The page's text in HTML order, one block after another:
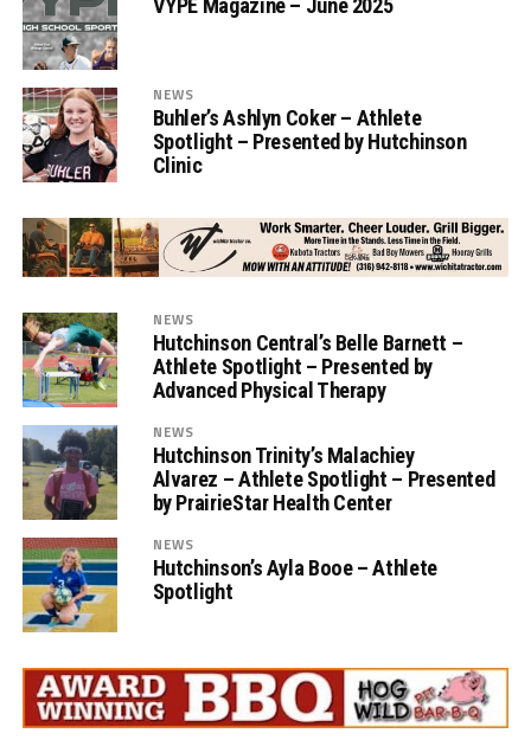
NEWS
Buhler’s Ashlyn Coker – Athlete
Spotlight – Presented by Hutchinson
Clinic
NEWS
Hutchinson Central’s Belle Barnett –
Athlete Spotlight – Presented by
Advanced Physical Therapy
NEWS
Hutchinson Trinity’s Malachiey
Alvarez – Athlete Spotlight – Presented
by PrairieStar Health Center
NEWS
Hutchinson’s Ayla Booe – Athlete
Spotlight